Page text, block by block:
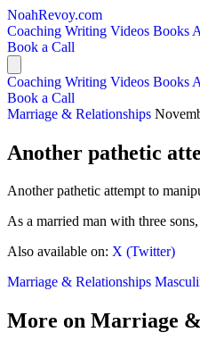
NoahRevoy.com
Coaching Writing Videos Books
Book a Call
Coaching Writing Videos Books
Book a Call
Marriage & Relationships
Another pathetic
Another pathetic attempt to
As a married man with three
Also available on: X (Twitter)
Marriage & Relationships
More on Marriage